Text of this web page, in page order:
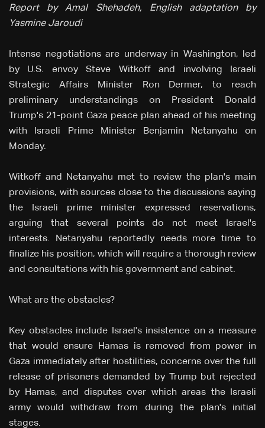
Report by Amal Shehadeh, English adaptation by
Yasmine Jaroudi
Intense negotiations are underway in Washington, led
by U.S. envoy Steve Witkoff and involving Israeli
Strategic Affairs Minister Ron Dermer, to reach
preliminary understandings on President Donald
Trump's 21-point Gaza peace plan ahead of his meeting
with Israeli Prime Minister Benjamin Netanyahu on
Monday.
Witkoff and Netanyahu met to review the plan's main
provisions, with sources close to the discussions saying
the Israeli prime minister expressed reservations,
arguing that several points do not meet Israel's
interests. Netanyahu reportedly needs more time to
finalize his position, which will require a thorough review
and consultations with his government and cabinet.
What are the obstacles?
Key obstacles include Israel's insistence on a measure
that would ensure Hamas is removed from power in
Gaza immediately after hostilities, concerns over the full
release of prisoners demanded by Trump but rejected
by Hamas, and disputes over which areas the Israeli
army would withdraw from during the plan's initial
stages.